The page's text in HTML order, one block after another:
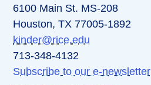
6100 Main St. MS-208
Houston, TX 77005-1892
kinder@rice.edu
713-348-4132
Subscribe to our e-newsletter